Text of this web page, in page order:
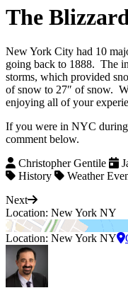
The
New York City had 10
going back to 1888. The
storms, which provided
of snow to 27″ of snow.
enjoying all of your
If you were in NYC during
comment below.
Christopher Gentile
History
Weather
Next
Location: New York NY
Location: New York NY